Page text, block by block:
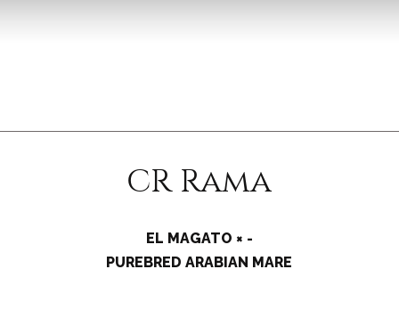
CR Rama
EL MAGATO × -
PUREBRED ARABIAN MARE